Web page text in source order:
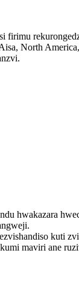
firimu
North
hwakazara
kuti
maviri ane